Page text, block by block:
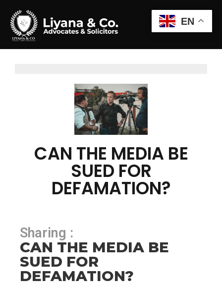
CAN THE MEDIA BE
SUED FOR
DEFAMATION?
Sharing :
CAN THE MEDIA BE
SUED FOR
DEFAMATION?
EN